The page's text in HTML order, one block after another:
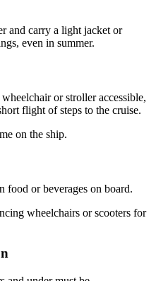
and carry a light jacket or
even in summer.
or stroller accessible,
flight of steps to the cruise.
on the ship.
or beverages on board.
wheelchairs or scooters for